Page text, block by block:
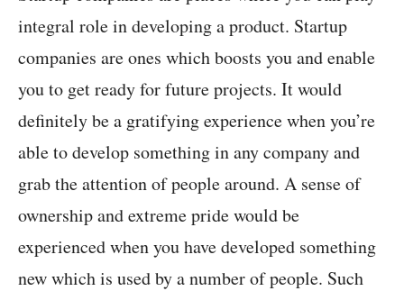
integral role in developing a product. Startup
companies are ones which boosts you and enable
you to get ready for future projects. It would
definitely be a gratifying experience when you’re
able to develop something in any company and
grab the attention of people around. A sense of
ownership and extreme pride would be
experienced when you have developed something
new which is used by a number of people. Such